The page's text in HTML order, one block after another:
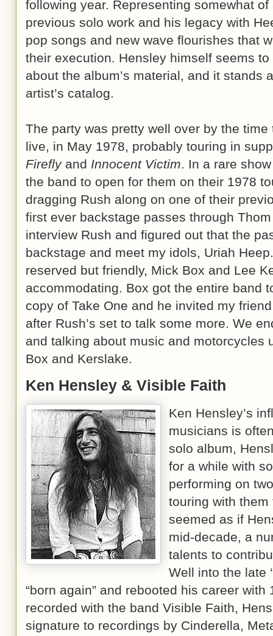
following year. Representing somewhat
previous solo work and his legacy with
pop songs and new wave flourishes that
their execution. Hensley himself seems
about the album’s material, and it stands
artist’s catalog.
The party was pretty well over by the
live, in May 1978, probably touring in
Fireflyand Innocent Victim. In a rare
the band to open for them on their 1978
dragging Rush along on one of their
first ever backstage passes through
interview Rush and figured out that the
backstage and meet my idols, Uriah
reserved but friendly, Mick Box and Lee
accommodating. Box got the entire band
copy of Take One and he invited my
after Rush’s set to talk some more. We
and talking about music and motorcycles
Box and Kerslake.
Ken Hensley & Visible Faith
Ken Hensley’s
musicians is
solo album,
for a while with
performing on
touring with
seemed as if
mid-decade, a
talents to
Well into the late
“born again” and rebooted his career with
recorded with the band Visible Faith,
signature to recordings by Cinderella,